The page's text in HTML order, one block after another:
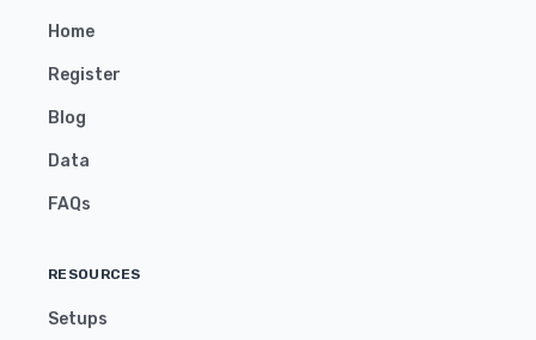
Home
Register
Blog
Data
FAQs
RESOURCES
Setups